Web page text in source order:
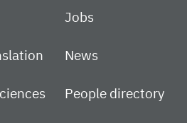
Jobs
News
People directory